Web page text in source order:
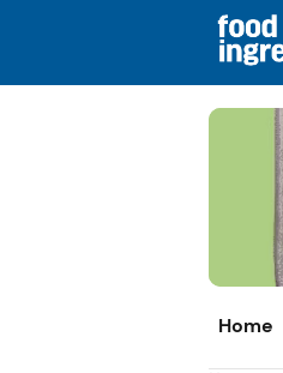
Home